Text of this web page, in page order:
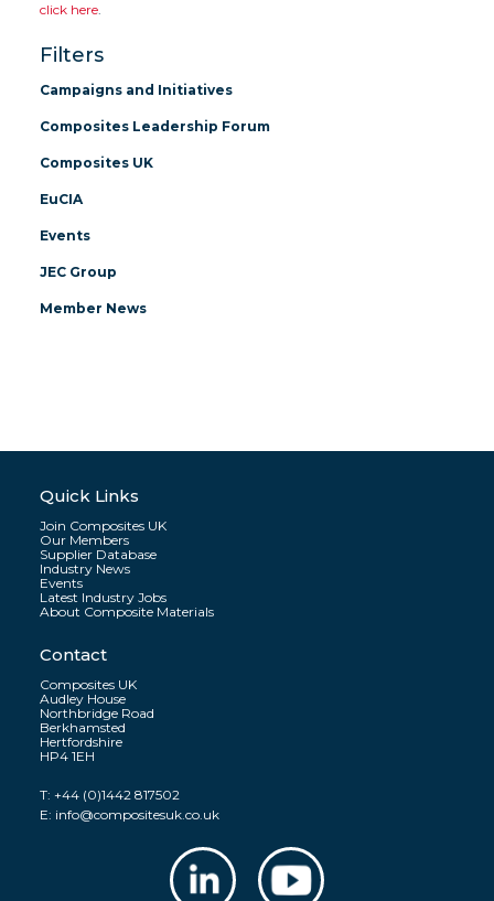
Filters
Campaigns and Initiatives
Composites Leadership Forum
Composites UK
EuCIA
Events
JEC Group
Member News
click here.
Quick Links
Join Composites UK
Our Members
Supplier Database
Industry News
Events
Latest Industry Jobs
About Composite Materials
Contact
Composites UK
Audley House
Northbridge Road
Berkhamsted
Hertfordshire
HP4 1EH
T:+44 (0)1442 817502
E: info@compositesuk.co.uk